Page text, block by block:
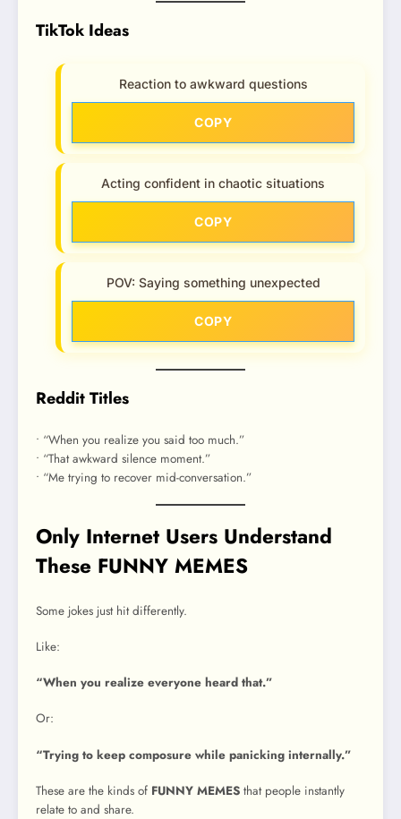
TikTok Ideas
Reaction to awkward questions
COPY
Acting confident in chaotic situations
COPY
POV: Saying something unexpected
COPY
Reddit Titles
• “When you realize you said too much.”
• “That awkward silence moment.”
• “Me trying to recover mid-conversation.”
Only Internet Users Understand
These FUNNY MEMES
Some jokes just hit differently.
Like:
“When you realize everyone heard that.”
Or:
“Trying to keep composure while panicking internally.”
These are the kinds of FUNNY MEMES that people instantly
relate to and share.